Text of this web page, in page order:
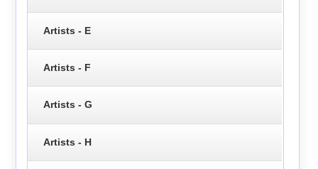
Artists - E
Artists - F
Artists - G
Artists - H